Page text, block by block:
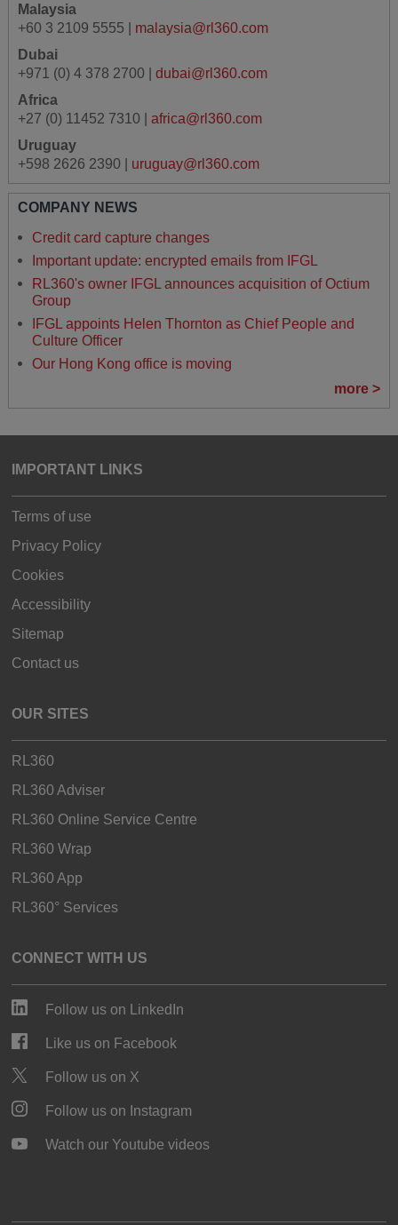
Malaysia
+60 3 2109 5555 | malaysia@rl360.com
Dubai
+971 (0) 4 378 2700 | dubai@rl360.com
Africa
+27 (0) 11452 7310 | africa@rl360.com
Uruguay
+598 2626 2390 | uruguay@rl360.com
COMPANY NEWS
Credit card capture changes
Important update: encrypted emails from IFGL
RL360's owner IFGL announces acquisition of Octium
Group
IFGL appoints Helen Thornton as Chief People and
Culture Officer
Our Hong Kong office is moving
more >
IMPORTANT LINKS
Terms of use
Privacy Policy
Cookies
Accessibility
Sitemap
Contact us
OUR SITES
RL360
RL360 Adviser
RL360 Online Service Centre
RL360 Wrap
RL360 App
RL360° Services
CONNECT WITH US
Follow us on LinkedIn
Like us on Facebook
Follow us on X
Follow us on Instagram
Watch our Youtube videos